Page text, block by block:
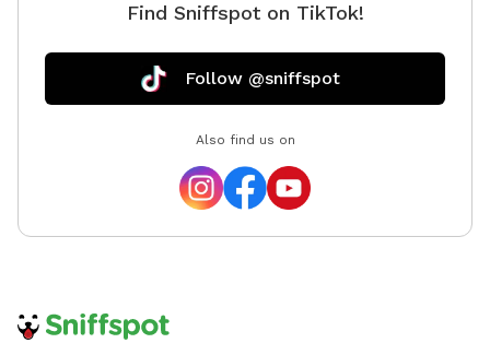
Find Sniffspot on TikTok!
Follow @sniffspot
Also find us on